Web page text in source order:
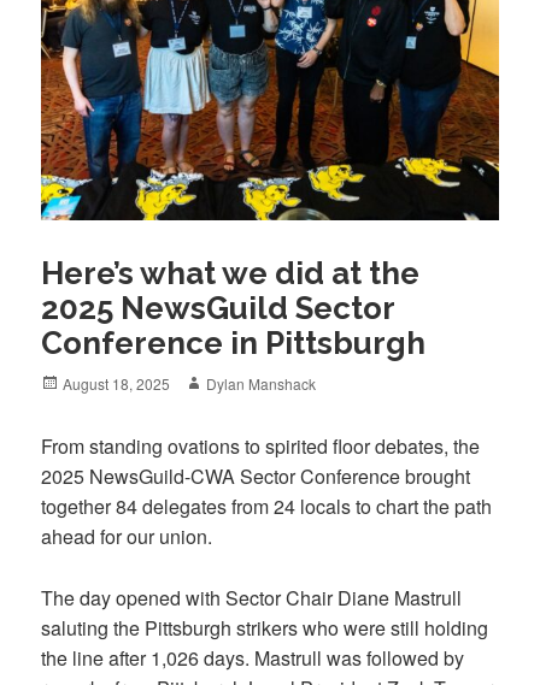
Here’s what we did at the
2025 NewsGuild Sector
Conference in Pittsburgh
Posted
August 18, 2025 Author
Dylan Manshack
From standing ovations to spirited floor debates, the
2025 NewsGuild-CWA Sector Conference brought
together 84 delegates from 24 locals to chart the path
ahead for our union.
The day opened with Sector Chair Diane Mastrull
saluting the Pittsburgh strikers who were still holding
the line after 1,026 days. Mastrull was followed by